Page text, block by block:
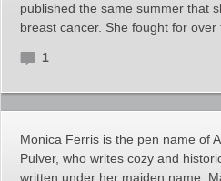
published the same summer that
breast cancer. She fought for
1
Monica Ferris is the pen name of
Pulver, who writes cozy and
written under her maiden name,